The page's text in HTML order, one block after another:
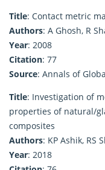
Title: Contact metric
Authors: A Ghosh, R
Year: 2008
Citation: 77
Source: Annals of
Title: Investigation of
properties of natural/
composites
Authors: KP Ashik, RS
Year: 2018